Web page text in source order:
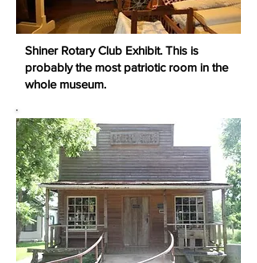
Shiner Rotary Club Exhibit. This is
probably the most patriotic room in the
whole museum.